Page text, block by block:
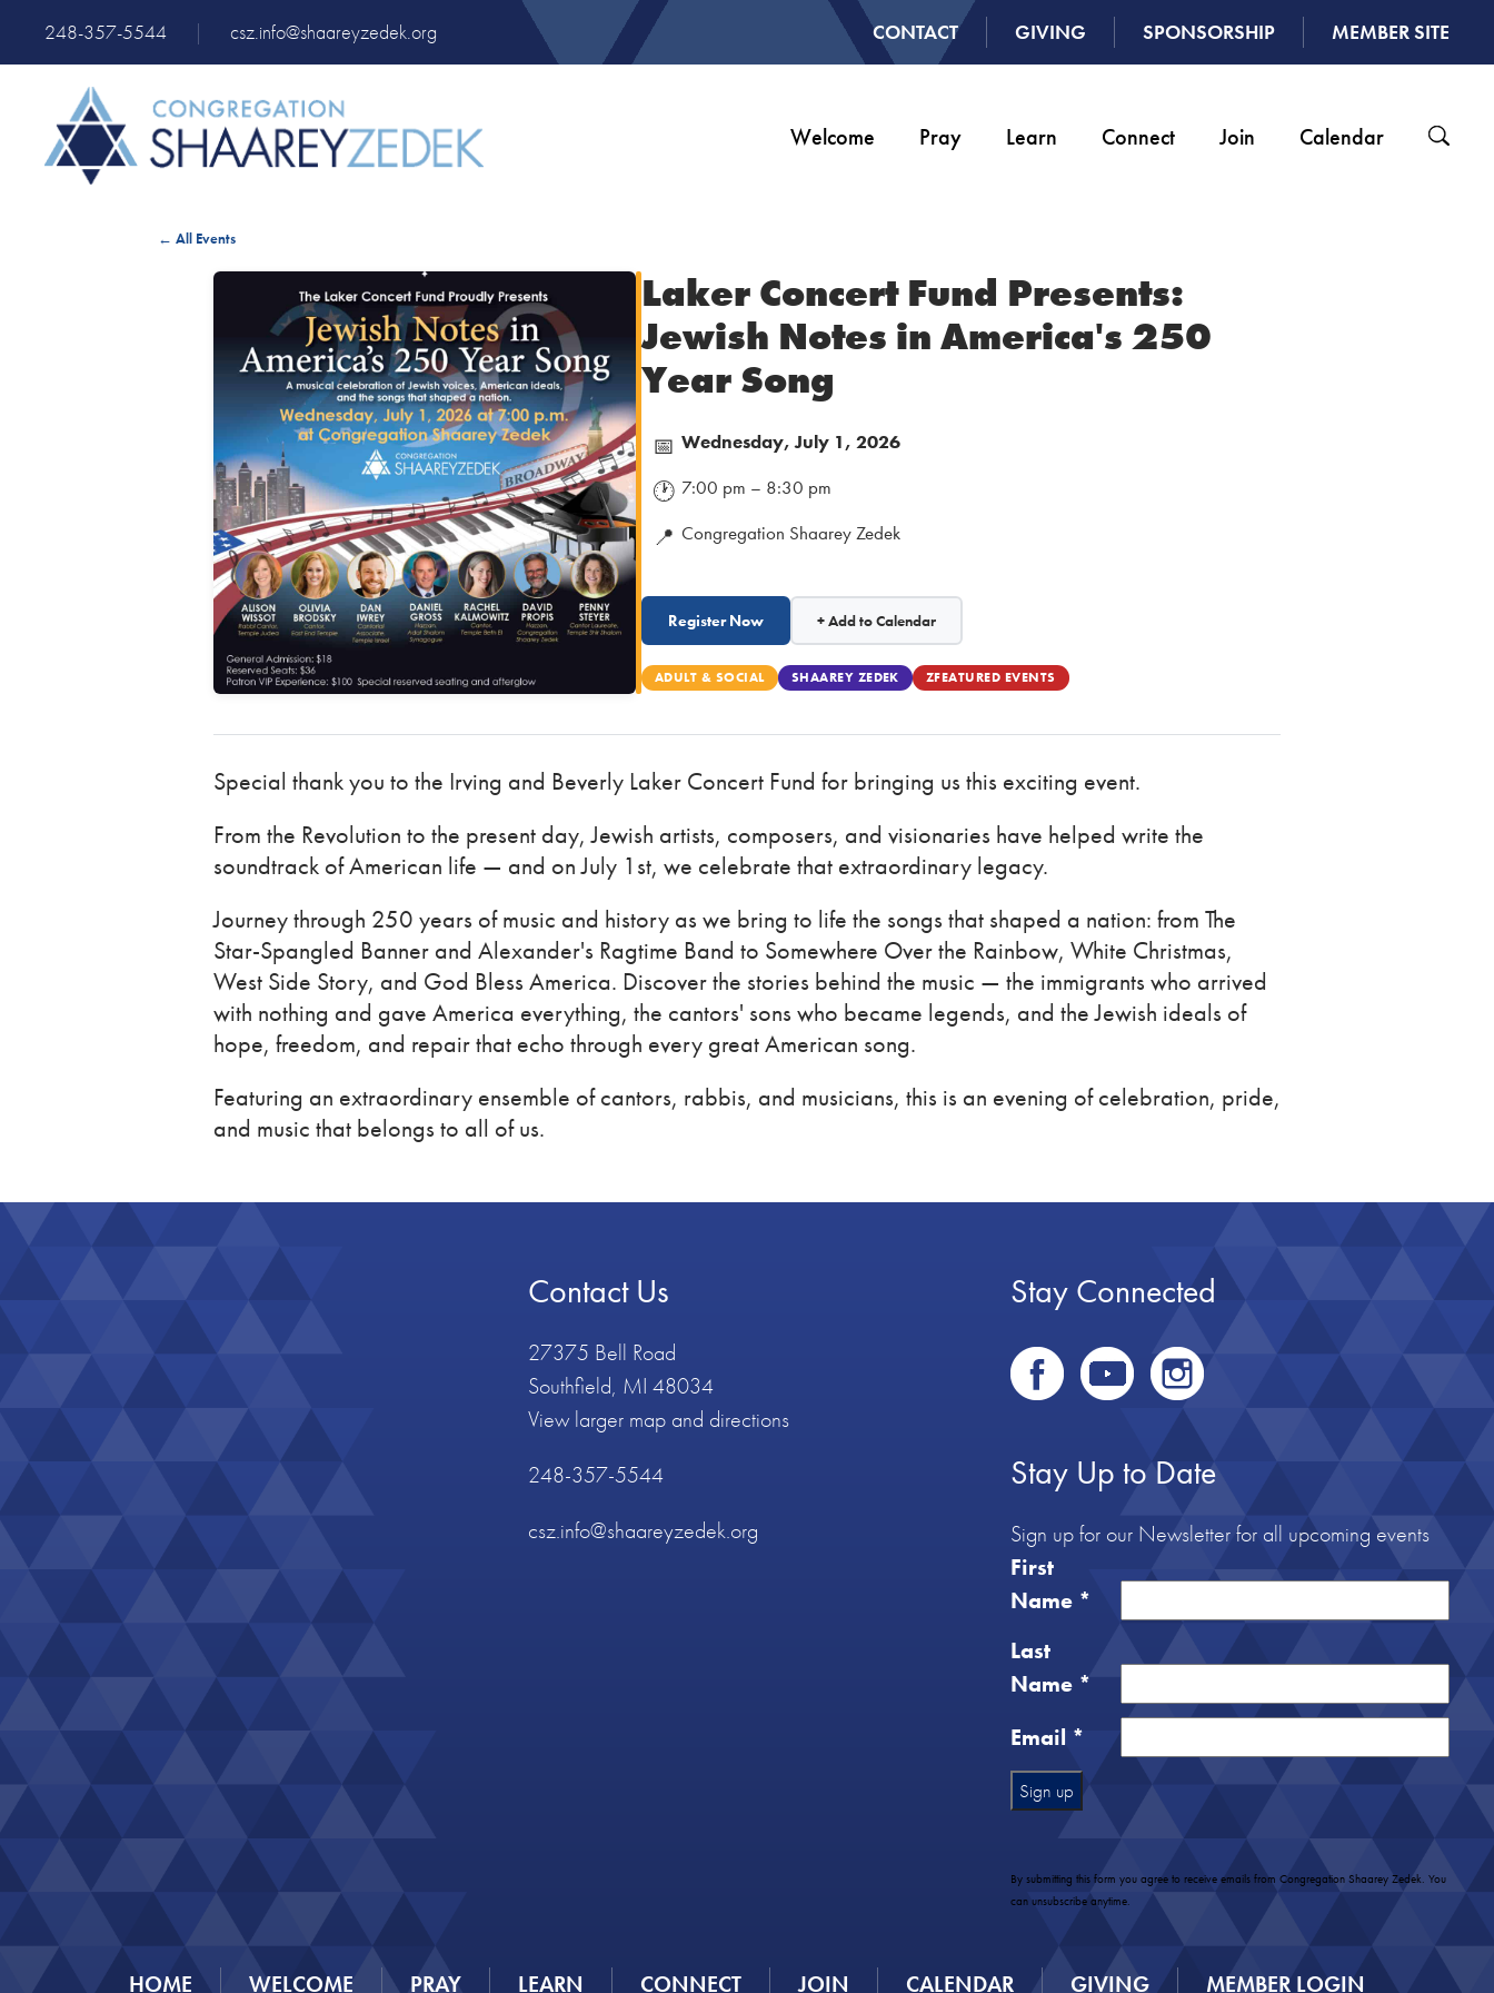
248-357-5544 | csz.info@shaareyzedek.org CONTACT GIVING SPONSORSHIP MEMBER SITE
Welcome Pray Learn Connect Join Calendar
← All Events
Laker Concert Fund Presents:
Jewish Notes in America's 250
Year Song
📅 Wednesday, July 1, 2026
🕐 7:00 pm – 8:30 pm
📍 Congregation Shaarey Zedek
Register Now + Add to Calendar
ADULT & SOCIAL SHAAREY ZEDEK ZFEATURED EVENTS
Special thank you to the Irving and Beverly Laker Concert Fund for bringing us this exciting event.
From the Revolution to the present day, Jewish artists, composers, and visionaries have helped write the
soundtrack of American life — and on July 1st, we celebrate that extraordinary legacy.
Journey through 250 years of music and history as we bring to life the songs that shaped a nation: from The
Star-Spangled Banner and Alexander's Ragtime Band to Somewhere Over the Rainbow, White Christmas,
West Side Story, and God Bless America. Discover the stories behind the music — the immigrants who arrived
with nothing and gave America everything, the cantors' sons who became legends, and the Jewish ideals of
hope, freedom, and repair that echo through every great American song.
Featuring an extraordinary ensemble of cantors, rabbis, and musicians, this is an evening of celebration, pride,
and music that belongs to all of us.
Contact Us
27375 Bell Road
Southfield, MI 48034
View larger map and directions
248-357-5544
csz.info@shaareyzedek.org
Stay Connected
Stay Up to Date
Sign up for our Newsletter for all upcoming events
First
Name *
Last
Name *
Email *
Use.
Please
blank.
By submitting this form you agree to receive emails from Congregation Shaarey Zedek. You
can unsubscribe anytime.
HOME WELCOME PRAY LEARN CONNECT JOIN CALENDAR GIVING MEMBER LOGIN